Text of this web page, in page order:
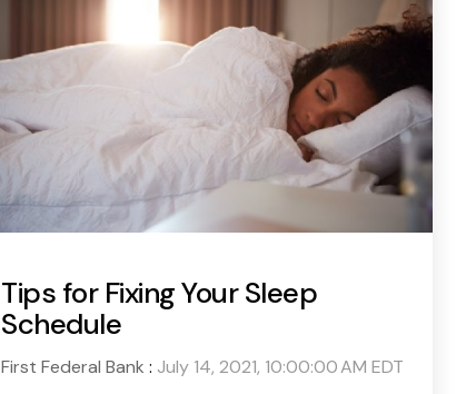
Tips for Fixing Your Sleep
Schedule
First Federal Bank : July 14, 2021, 10:00:00 AM EDT